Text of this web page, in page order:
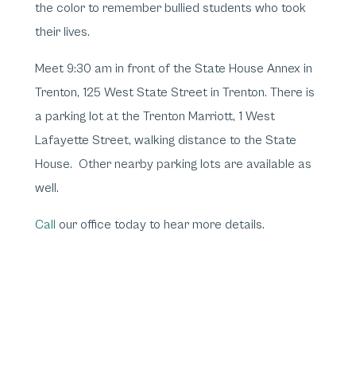
the color to remember bullied students who took
their lives.
Meet 9:30 am in front of the State House Annex in
Trenton, 125 West State Street in Trenton. There is
a parking lot at the Trenton Marriott, 1 West
Lafayette Street, walking distance to the State
House. Other nearby parking lots are available as
well.
Call our office today to hear more details.